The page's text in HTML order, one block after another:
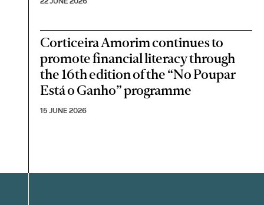
Corticeira Amorim continues to
promote financial literacy through
the 16th edition of the “No Poupar
Está o Ganho” programme
15 JUNE 2026